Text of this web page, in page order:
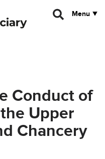
Menu
Conduct of
Upper
Chancery